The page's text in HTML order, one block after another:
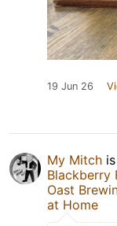
19 Jun 26
My Mitch
Blackberry
Oast
at Home